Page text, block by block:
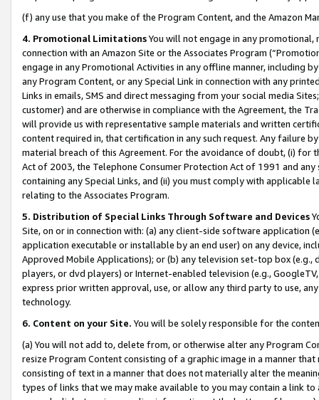
(f) any use that you make of the Program Content, and the Amazon
4. Promotional LimitationsYou will not engage in any
connection with an Amazon Site or the Associates Program
engage in any Promotional Activities in any offline manner, including
any Program Content, or any Special Link in connection with any
Links in emails, SMS and direct messaging from your social media
customer) and are otherwise in compliance with the Agreement, the
will provide us with representative sample materials and written
content required in, that certification in any such request. Any failure
material breach of this Agreement. For the avoidance of doubt, (i) for
Act of 2003, the Telephone Consumer Protection Act of 1991 and
containing any Special Links, and (ii) you must comply with
relating to the Associates Program.
5. Distribution of Special Links Through Software and Devices
Site, on or in connection with: (a) any client-side software application
application executable or installable by an end user) on any device,
Approved Mobile Applications); or (b) any television set-top box
players, or dvd players) or Internet-enabled television (e.g.,
express prior written approval, use, or allow any third party to use,
technology.
6. Content on your Site. You will be solely responsible for the
(a) You will not add to, delete from, or otherwise alter any Program
resize Program Content consisting of a graphic image in a manner
consisting of text in a manner that does not materially alter the
types of links that we may make available to you may contain a link